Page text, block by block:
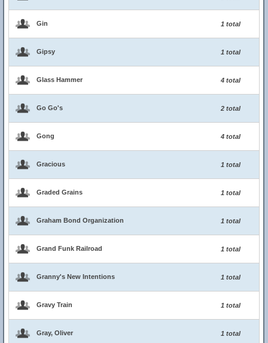
Gin 1 total
Gipsy 1 total
Glass Hammer 4 total
Go Go's 2 total
Gong 4 total
Gracious 1 total
Graded Grains 1 total
Graham Bond Organization 1 total
Grand Funk Railroad 1 total
Granny's New Intentions 1 total
Gravy Train 1 total
Gray, Oliver 1 total